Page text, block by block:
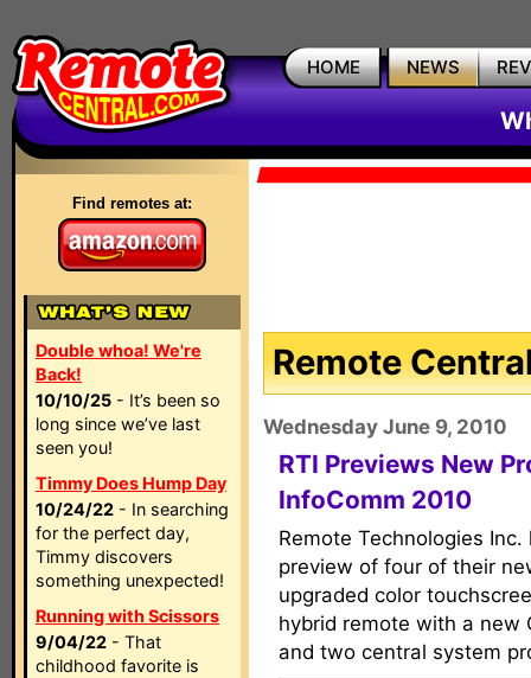
HOME NEWS
Find remotes at:
Double whoa! We're
Back!
10/10/25 - It’s been so
long since we’ve last
seen you!
Timmy Does Hump Day
10/24/22 - In searching
for the perfect day,
Timmy discovers
something unexpected!
Running with Scissors
9/04/22 - That
childhood favorite is
Remote
Wednesday June 9, 2010
RTI Previews New
InfoComm 2010
Remote Technologies
preview of four of their
upgraded color
hybrid remote with a new
and two central system